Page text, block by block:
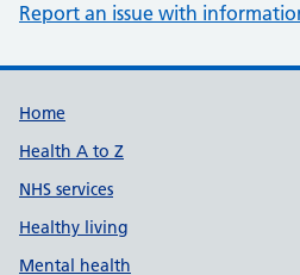
Report an issue with
Support links
Home
Health A to Z
NHS services
Healthy living
Mental health